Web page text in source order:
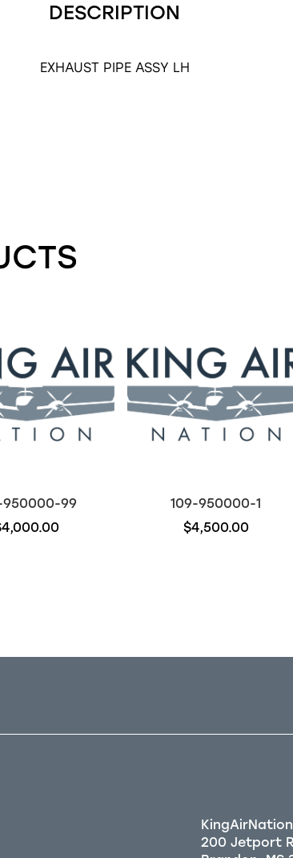
DESCRIPTION
EXHAUST PIPE ASSY LH
950000-99
109-950000-1
$4,500.00
KingAirNation
200 Jetport